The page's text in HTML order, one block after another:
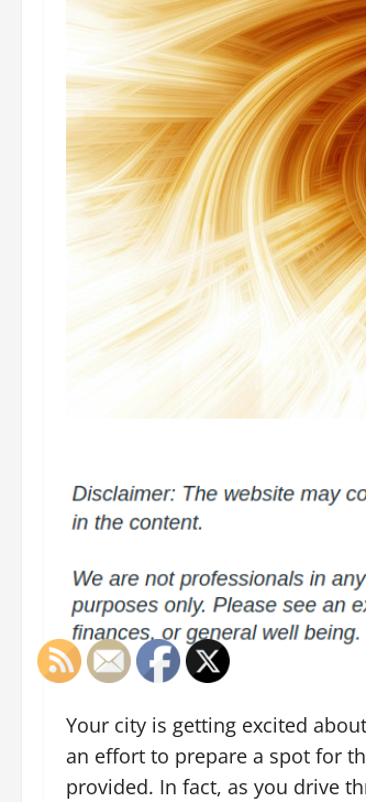
Your city is getting excited
an effort to prepare a spot for
provided. In fact, as you drive